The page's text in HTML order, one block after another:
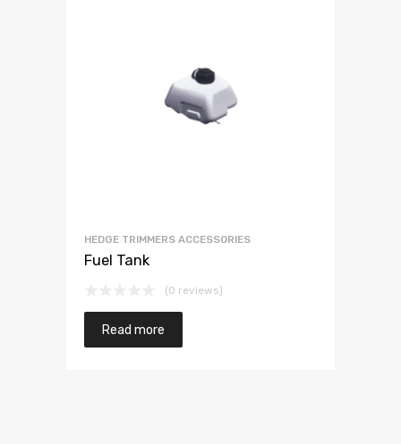
HEDGE TRIMMERS ACCESSORIES
Fuel Tank
(0 reviews)
Read more